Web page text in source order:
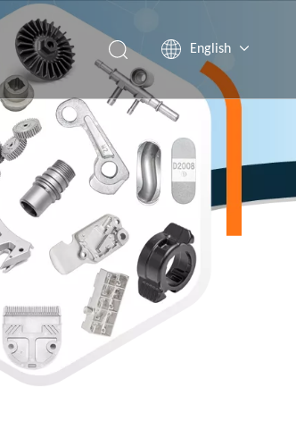
English
简体中文